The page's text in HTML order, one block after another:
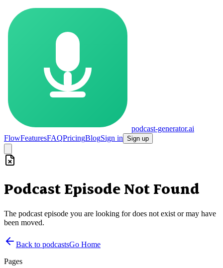
podcast-generator.ai
FlowFeaturesFAQPricingBlogSign in Sign up
Podcast Episode Not Found
The podcast episode you are looking for does not exist or may have
been moved.
Back to podcastsGo Home
Pages